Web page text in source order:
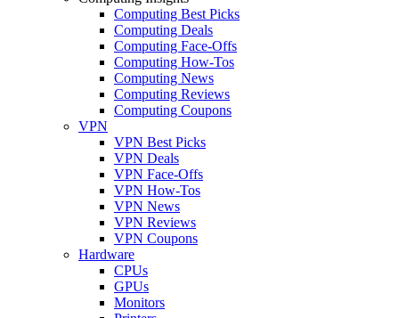
Computing Best Picks
Computing Deals
Computing Face-Offs
Computing How-Tos
Computing News
Computing Reviews
Computing Coupons
VPN
VPN Best Picks
VPN Deals
VPN Face-Offs
VPN How-Tos
VPN News
VPN Reviews
VPN Coupons
Hardware
CPUs
GPUs
Monitors